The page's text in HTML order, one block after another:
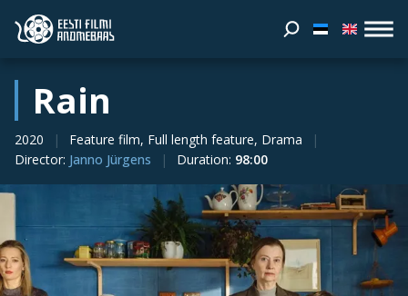
Rain
2020
Feature film, Full length feature, Drama
Director: Janno Jürgens Duration: 98:00